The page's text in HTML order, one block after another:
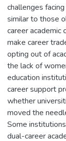
challenges
similar to those
career academic
make career
opting out of
the lack of
education
career support
whether
moved the
Some
dual-career